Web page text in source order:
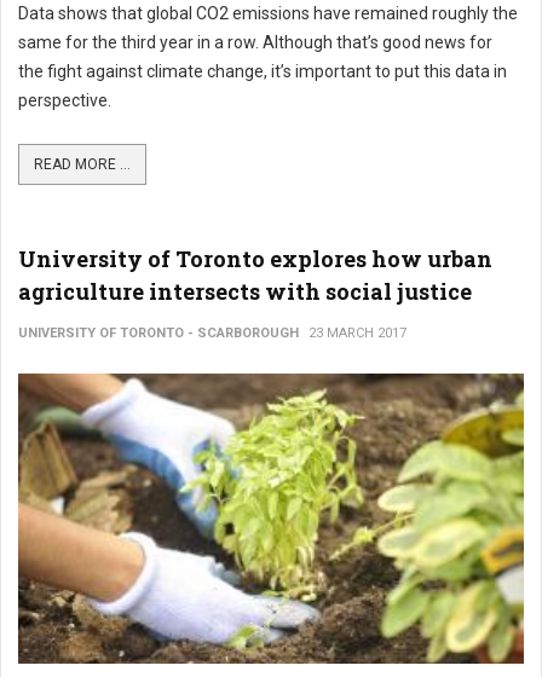
Data shows that global CO2 emissions have remained roughly the
same for the third year in a row. Although that’s good news for
the fight against climate change, it’s important to put this data in
perspective.
READ MORE ...
University of Toronto explores how urban
agriculture intersects with social justice
UNIVERSITY OF TORONTO - SCARBOROUGH 23 MARCH 2017